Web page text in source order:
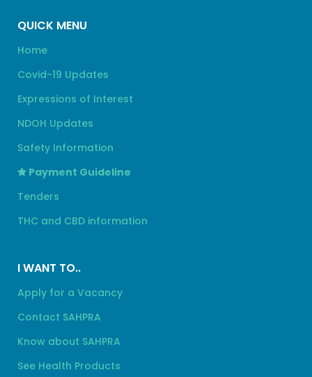
QUICK MENU
Home
Covid-19 Updates
Expressions of Interest
NDOH Updates
Safety Information
Payment Guideline
Tenders
THC and CBD information
I WANT TO..
Apply for a Vacancy
Contact SAHPRA
Know about SAHPRA
See Health Products